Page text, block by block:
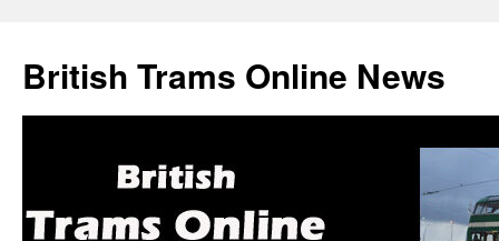
British Trams Online News